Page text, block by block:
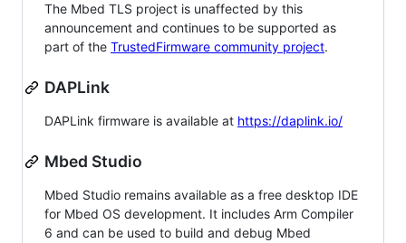
The Mbed TLS project is unaffected by this
announcement and continues to be supported as
part of the TrustedFirmware community project.
DAPLink
DAPLink firmware is available at https://daplink.io/
Mbed Studio
Mbed Studio remains available as a free desktop IDE
for Mbed OS development. It includes Arm Compiler
6 and can be used to build and debug Mbed